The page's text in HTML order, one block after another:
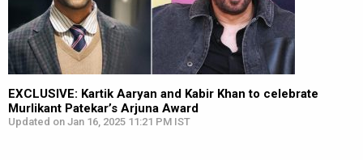
EXCLUSIVE: Kartik Aaryan and Kabir Khan to celebrate
Murlikant Patekar’s Arjuna Award
Updated on Jan 16, 2025 11:21 PM IST